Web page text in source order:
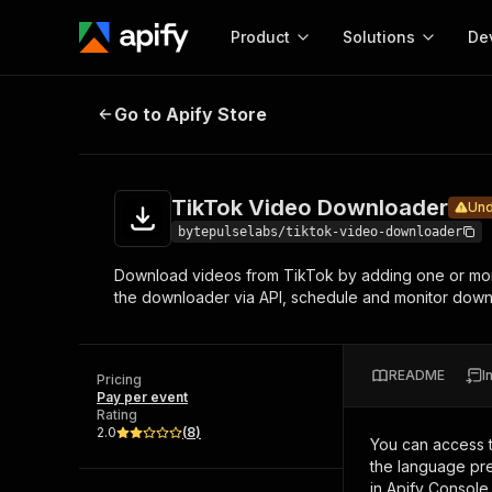
Product
Start here!
Ready-to-run tools for your AI agents
Browse 57,457 Actors
Solutions
MCP server
Configure your Apify
Start building
Web
TikTok Video Downloader
Go to Apify Store
TikTok Video Downloader
bytepulselabs/tiktok-video-downloader
Download videos from TikTok by adding one or
the downloader via API, schedule and monitor
Pricing
Pay per event
Rating
2.0
(8)
README
You can access
the language
in Apify Console.